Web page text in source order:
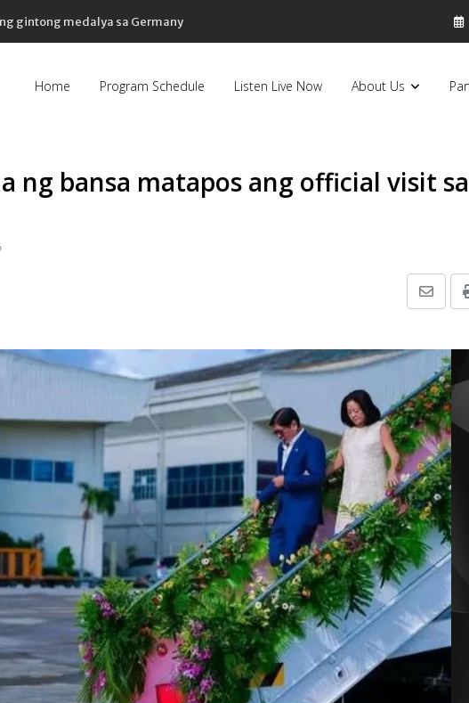
gintong medalya sa Germany
Home Program Schedule Listen Live Now About Us
ng bansa matapos ang official visit sa
Share
Email